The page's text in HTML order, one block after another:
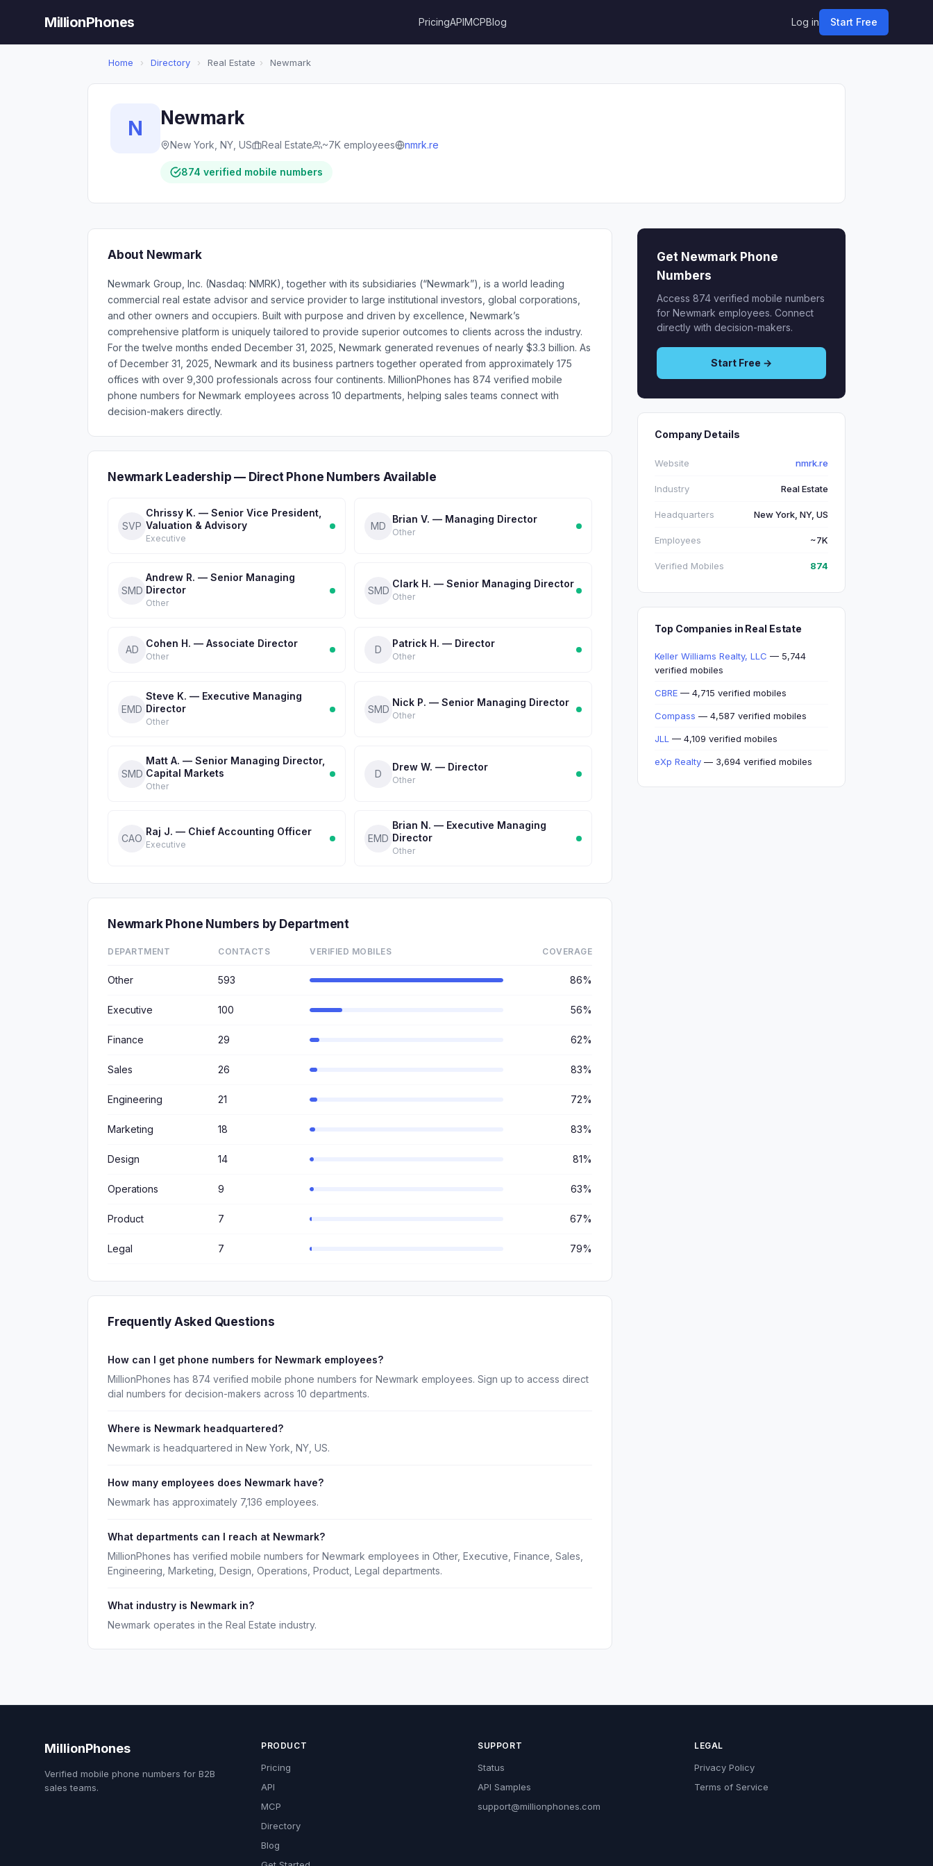
MillionPhones PricingAPIMCPBlog Log in Start Free
Home › Directory › Real Estate › Newmark
N Newmark
New York, NY, US Real Estate ~7K employees nmrk.re
874 verified mobile numbers
About Newmark
Newmark Group, Inc. (Nasdaq: NMRK), together with its subsidiaries (“Newmark”), is a world leading
commercial real estate advisor and service provider to large institutional investors, global corporations,
and other owners and occupiers. Built with purpose and driven by excellence, Newmark’s
comprehensive platform is uniquely tailored to provide superior outcomes to clients across the industry.
For the twelve months ended December 31, 2025, Newmark generated revenues of nearly $3.3 billion. As
of December 31, 2025, Newmark and its business partners together operated from approximately 175
offices with over 9,300 professionals across four continents. MillionPhones has 874 verified mobile
phone numbers for Newmark employees across 10 departments, helping sales teams connect with
decision-makers directly.
Newmark Leadership — Direct Phone Numbers Available
SVP
Chrissy K. — Senior Vice President,
Valuation & Advisory
Executive
MD
Brian V. — Managing Director
Other
SMD
Andrew R. — Senior Managing
Director
Other
SMD
Clark H. — Senior Managing Director
Other
AD
Cohen H. — Associate Director
Other
D
Patrick H. — Director
Other
EMD
Steve K. — Executive Managing
Director
Other
SMD
Nick P. — Senior Managing Director
Other
SMD
Matt A. — Senior Managing Director,
Capital Markets
Other
D
Drew W. — Director
Other
CAO
Raj J. — Chief Accounting Officer
Executive
EMD
Brian N. — Executive Managing
Director
Other
Newmark Phone Numbers by Department
DEPARTMENT CONTACTS VERIFIED MOBILES COVERAGE
Other 593 86%
Executive 100 56%
Finance 29 62%
Sales 26 83%
Engineering 21 72%
Marketing 18 83%
Design 14 81%
Operations 9 63%
Product 7 67%
Legal 7 79%
Frequently Asked Questions
How can I get phone numbers for Newmark employees?
MillionPhones has 874 verified mobile phone numbers for Newmark employees. Sign up to access direct
dial numbers for decision-makers across 10 departments.
Where is Newmark headquartered?
Newmark is headquartered in New York, NY, US.
How many employees does Newmark have?
Newmark has approximately 7,136 employees.
What departments can I reach at Newmark?
MillionPhones has verified mobile numbers for Newmark employees in Other, Executive, Finance, Sales,
Engineering, Marketing, Design, Operations, Product, Legal departments.
What industry is Newmark in?
Newmark operates in the Real Estate industry.
Get Newmark Phone
Numbers
Access 874 verified mobile numbers
for Newmark employees. Connect
directly with decision-makers.
Start Free →
Company Details
Website nmrk.re
Industry Real Estate
Headquarters New York, NY, US
Employees ~7K
Verified Mobiles 874
Top Companies in Real Estate
Keller Williams Realty, LLC — 5,744
verified mobiles
CBRE — 4,715 verified mobiles
Compass — 4,587 verified mobiles
JLL — 4,109 verified mobiles
eXp Realty — 3,694 verified mobiles
MillionPhones
Verified mobile phone numbers for B2B
sales teams.
PRODUCT
Pricing
API
MCP
Directory
Blog
SUPPORT
Status
API Samples
support@millionphones.com
LEGAL
Privacy Policy
Terms of Service